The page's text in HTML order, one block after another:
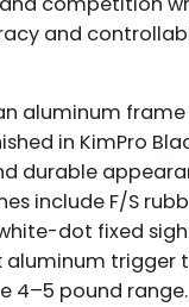
and
aluminum
in KimPro
durable
include F/S
dot fixed
aluminum trigger
4–5 pound range.